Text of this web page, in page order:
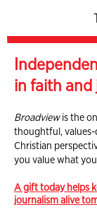
in faith
Broadviewis the
thoughtful, values-
Christian
you value what
A gift today helps
journalism alive